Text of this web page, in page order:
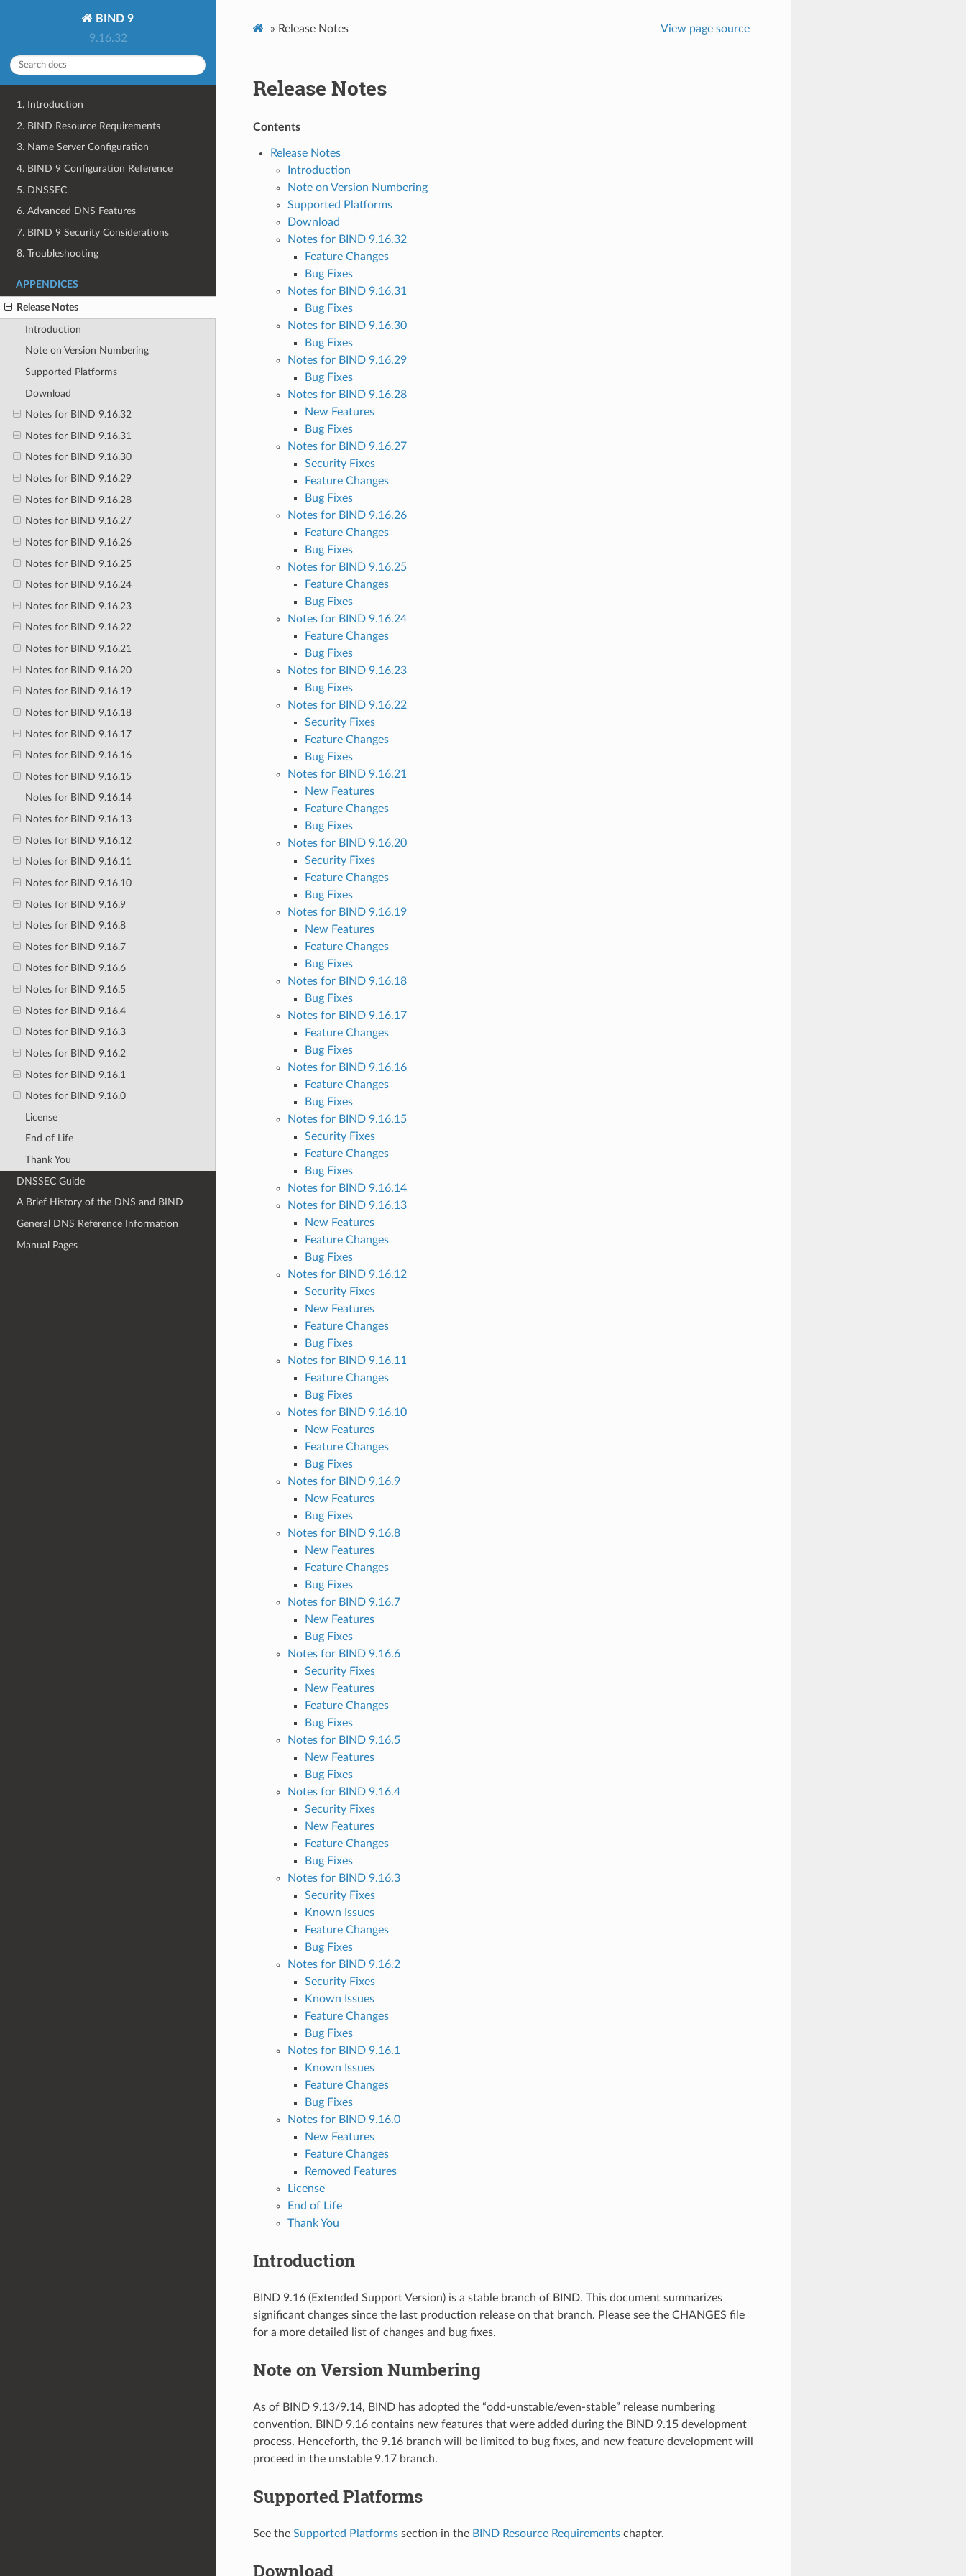
BIND 9
9.16.32
1. Introduction
2. BIND Resource Requirements
3. Name Server Configuration
4. BIND 9 Configuration Reference
5. DNSSEC
6. Advanced DNS Features
7. BIND 9 Security Considerations
8. Troubleshooting
APPENDICES
Release Notes
Introduction
Note on Version Numbering
Supported Platforms
Download
Notes for BIND 9.16.32
Notes for BIND 9.16.31
Notes for BIND 9.16.30
Notes for BIND 9.16.29
Notes for BIND 9.16.28
Notes for BIND 9.16.27
Notes for BIND 9.16.26
Notes for BIND 9.16.25
Notes for BIND 9.16.24
Notes for BIND 9.16.23
Notes for BIND 9.16.22
Notes for BIND 9.16.21
Notes for BIND 9.16.20
Notes for BIND 9.16.19
Notes for BIND 9.16.18
Notes for BIND 9.16.17
Notes for BIND 9.16.16
Notes for BIND 9.16.15
Notes for BIND 9.16.14
Notes for BIND 9.16.13
Notes for BIND 9.16.12
Notes for BIND 9.16.11
Notes for BIND 9.16.10
Notes for BIND 9.16.9
Notes for BIND 9.16.8
Notes for BIND 9.16.7
Notes for BIND 9.16.6
Notes for BIND 9.16.5
Notes for BIND 9.16.4
Notes for BIND 9.16.3
Notes for BIND 9.16.2
Notes for BIND 9.16.1
Notes for BIND 9.16.0
License
End of Life
Thank You
DNSSEC Guide
A Brief History of the DNS and BIND
General DNS Reference Information
Manual Pages
» Release Notes View page source
Release Notes
Contents
Release Notes
Introduction
Note on Version Numbering
Supported Platforms
Download
Notes for BIND 9.16.32
Feature Changes
Bug Fixes
Notes for BIND 9.16.31
Bug Fixes
Notes for BIND 9.16.30
Bug Fixes
Notes for BIND 9.16.29
Bug Fixes
Notes for BIND 9.16.28
New Features
Bug Fixes
Notes for BIND 9.16.27
Security Fixes
Feature Changes
Bug Fixes
Notes for BIND 9.16.26
Feature Changes
Bug Fixes
Notes for BIND 9.16.25
Feature Changes
Bug Fixes
Notes for BIND 9.16.24
Feature Changes
Bug Fixes
Notes for BIND 9.16.23
Bug Fixes
Notes for BIND 9.16.22
Security Fixes
Feature Changes
Bug Fixes
Notes for BIND 9.16.21
New Features
Feature Changes
Bug Fixes
Notes for BIND 9.16.20
Security Fixes
Feature Changes
Bug Fixes
Notes for BIND 9.16.19
New Features
Feature Changes
Bug Fixes
Notes for BIND 9.16.18
Bug Fixes
Notes for BIND 9.16.17
Feature Changes
Bug Fixes
Notes for BIND 9.16.16
Feature Changes
Bug Fixes
Notes for BIND 9.16.15
Security Fixes
Feature Changes
Bug Fixes
Notes for BIND 9.16.14
Notes for BIND 9.16.13
New Features
Feature Changes
Bug Fixes
Notes for BIND 9.16.12
Security Fixes
New Features
Feature Changes
Bug Fixes
Notes for BIND 9.16.11
Feature Changes
Bug Fixes
Notes for BIND 9.16.10
New Features
Feature Changes
Bug Fixes
Notes for BIND 9.16.9
New Features
Bug Fixes
Notes for BIND 9.16.8
New Features
Feature Changes
Bug Fixes
Notes for BIND 9.16.7
New Features
Bug Fixes
Notes for BIND 9.16.6
Security Fixes
New Features
Feature Changes
Bug Fixes
Notes for BIND 9.16.5
New Features
Bug Fixes
Notes for BIND 9.16.4
Security Fixes
New Features
Feature Changes
Bug Fixes
Notes for BIND 9.16.3
Security Fixes
Known Issues
Feature Changes
Bug Fixes
Notes for BIND 9.16.2
Security Fixes
Known Issues
Feature Changes
Bug Fixes
Notes for BIND 9.16.1
Known Issues
Feature Changes
Bug Fixes
Notes for BIND 9.16.0
New Features
Feature Changes
Removed Features
License
End of Life
Thank You
Introduction
BIND 9.16 (Extended Support Version) is a stable branch of BIND. This document summarizes
significant changes since the last production release on that branch. Please see the CHANGES file
for a more detailed list of changes and bug fixes.
Note on Version Numbering
As of BIND 9.13/9.14, BIND has adopted the “odd-unstable/even-stable” release numbering
convention. BIND 9.16 contains new features that were added during the BIND 9.15 development
process. Henceforth, the 9.16 branch will be limited to bug fixes, and new feature development will
proceed in the unstable 9.17 branch.
Supported Platforms
See the Supported Platformssection in the BIND Resource Requirementschapter.
Download